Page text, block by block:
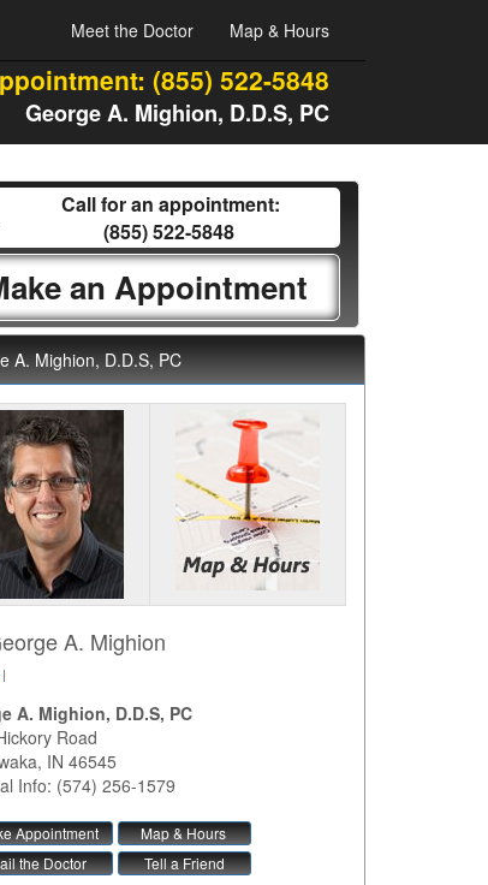
Meet the Doctor Map & Hours
(855) 522-5848
George A. Mighion, D.D.S, PC
Call for an appointment:
(855) 522-5848
an Appointment
A. Mighion, D.D.S, PC
A. Mighion
|
A. Mighion, D.D.S, PC
Road
, IN 46545
Info: (574) 256-1579
Appointment
Map & Hours
the Doctor
Tell a Friend